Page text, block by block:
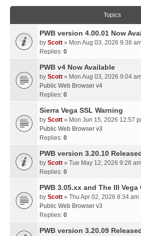
Topics
PWB version 4.00.01 Now
by Scott » Mon Aug 03, 2026 9:36
Replies: 0
PWB v4 Now Available
by Scott » Mon Aug 03, 2026 9:04
Public Web Browser v4
Replies: 0
Sierra Vega SSL Warning
by Scott » Mon Jun 15, 2026 12:57
Public Web Browser v3
Replies: 0
PWB version 3.20.10
by Scott » Tue May 12, 2026 9:26
Replies: 0
PWB 3.05.xx and The III Vega
by Scott » Thu Apr 02, 2026 8:34 am
Public Web Browser v3
Replies: 0
PWB version 3.20.09